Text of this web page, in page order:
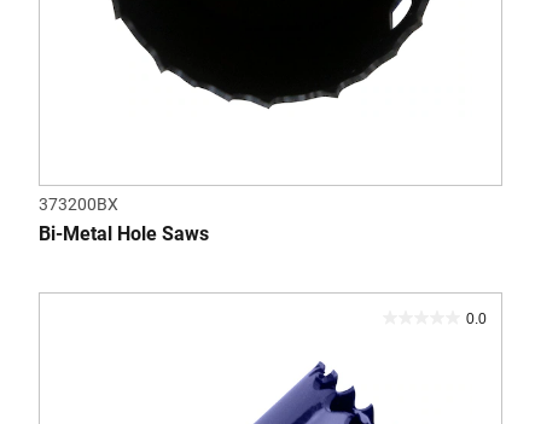
373200BX
Bi-Metal Hole Saws
0.0